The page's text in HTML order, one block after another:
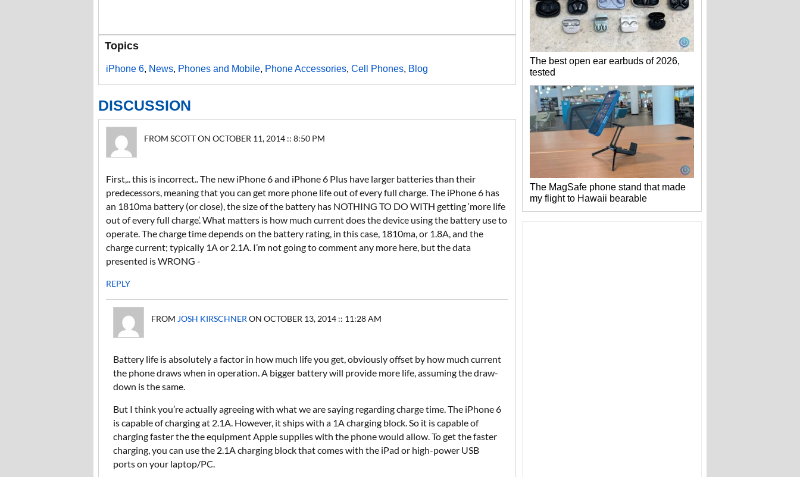
Topics
iPhone 6, News, Phones and Mobile, Phone Accessories, Cell Phones, Blog
DISCUSSION
FROM SCOTT ON OCTOBER 11, 2014 :: 8:50 PM
First,.. this is incorrect.. The new iPhone 6 and iPhone 6 Plus have larger batteries than their
predecessors, meaning that you can get more phone life out of every full charge. The iPhone 6 has
an 1810ma battery (or close), the size of the battery has NOTHING TO DO WITH getting ‘more life
out of every full charge’. What matters is how much current does the device using the battery use to
operate. The charge time depends on the battery rating, in this case, 1810ma, or 1.8A, and the
charge current; typically 1A or 2.1A. I’m not going to comment any more here, but the data
presented is WRONG -
REPLY
FROM JOSH KIRSCHNER ON OCTOBER 13, 2014 :: 11:28 AM
Battery life is absolutely a factor in how much life you get, obviously offset by how much current
the phone draws when in operation. A bigger battery will provide more life, assuming the draw-
down is the same.
But I think you’re actually agreeing with what we are saying regarding charge time. The iPhone 6
is capable of charging at 2.1A. However, it ships with a 1A charging block. So it is capable of
charging faster the the equipment Apple supplies with the phone would allow. To get the faster
charging, you can use the 2.1A charging block that comes with the iPad or high-power USB
ports on your laptop/PC.
The best open ear earbuds of 2026,
tested
The MagSafe phone stand that made
my flight to Hawaii bearable